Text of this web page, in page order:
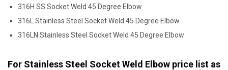
316H SS Socket Weld 45 Degree Elbow
316L Stainless Steel Socket Weld 45 Degree Elbow
316LN Stainless Steel Socket Weld 45 Degree Elbow
For Stainless Steel Socket Weld Elbow price list as